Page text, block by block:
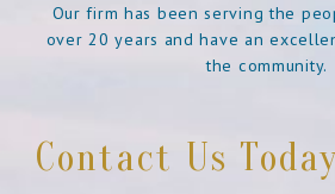
Our firm has been serving the
over 20 years and have an
the community.
Contact Us